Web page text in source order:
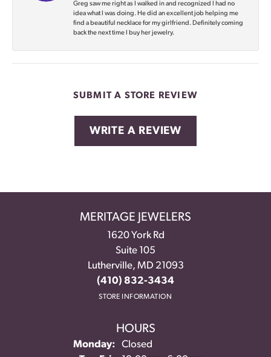
Greg saw me right as I walked in and recognized I had no
idea what I was doing. He did an excellent job helping me
find a beautiful necklace for my girlfriend. Definitely coming
back the next time I buy her jewelry.
SUBMIT A STORE REVIEW
WRITE A REVIEW
MERITAGE JEWELERS
1620 York Rd
Suite 105
Lutherville, MD 21093
(410) 832-3434
STORE INFORMATION
HOURS
Monday:
Closed